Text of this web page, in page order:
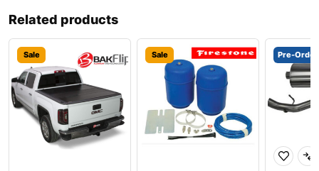
Related products
Sale Sale Pre-Order